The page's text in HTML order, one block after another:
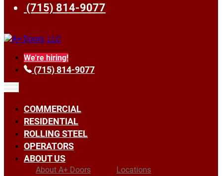
(715) 814-9077
We're hiring!
(715) 814-9077
COMMERCIAL
RESIDENTIAL
ROLLING STEEL
OPERATORS
ABOUT US
About A+ Doors Locations